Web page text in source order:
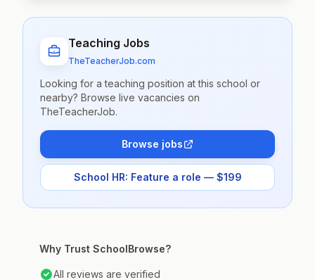
Teaching Jobs
TheTeacherJob.com
Looking for a teaching position at this school or
nearby? Browse live vacancies on
TheTeacherJob.
Browse jobs
School HR: Feature a role — $199
Why Trust SchoolBrowse?
All reviews are verified